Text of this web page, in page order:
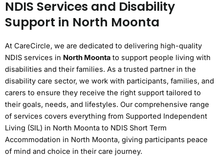
NDIS Services and Disability
Support in North Moonta
At CareCircle, we are dedicated to delivering high-quality
NDIS services in North Moonta to support people living with
disabilities and their families. As a trusted partner in the
disability care sector, we work with participants, families, and
carers to ensure they receive the right support tailored to
their goals, needs, and lifestyles. Our comprehensive range
of services covers everything from Supported Independent
Living (SIL) in North Moonta to NDIS Short Term
Accommodation in North Moonta, giving participants peace
of mind and choice in their care journey.